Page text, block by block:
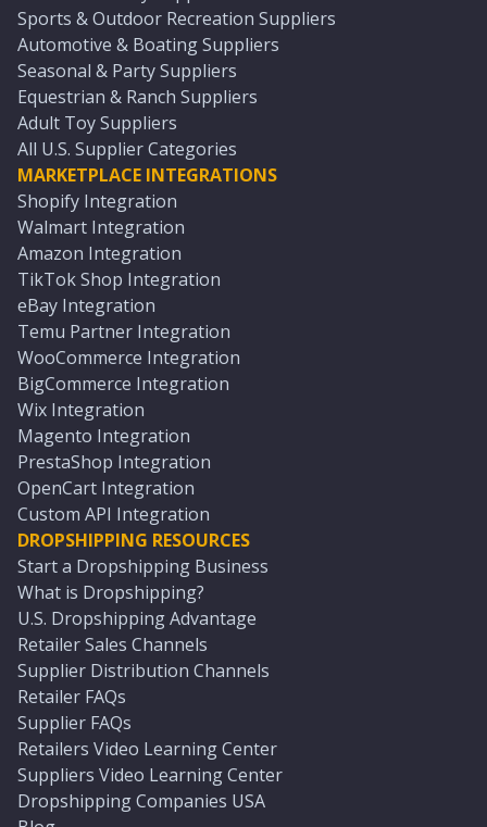
Sports & Outdoor Recreation Suppliers
Automotive & Boating Suppliers
Seasonal & Party Suppliers
Equestrian & Ranch Suppliers
Adult Toy Suppliers
All U.S. Supplier Categories
MARKETPLACE INTEGRATIONS
Shopify Integration
Walmart Integration
Amazon Integration
TikTok Shop Integration
eBay Integration
Temu Partner Integration
WooCommerce Integration
BigCommerce Integration
Wix Integration
Magento Integration
PrestaShop Integration
OpenCart Integration
Custom API Integration
DROPSHIPPING RESOURCES
Start a Dropshipping Business
What is Dropshipping?
U.S. Dropshipping Advantage
Retailer Sales Channels
Supplier Distribution Channels
Retailer FAQs
Supplier FAQs
Retailers Video Learning Center
Suppliers Video Learning Center
Dropshipping Companies USA